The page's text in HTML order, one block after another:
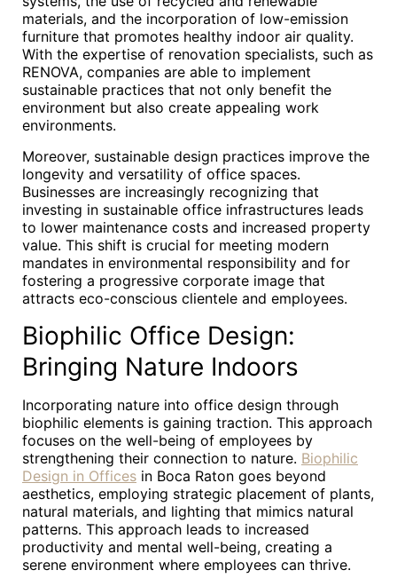
materials, and the incorporation of low-emission
furniture that promotes healthy indoor air quality.
With the expertise of renovation specialists, such as
RENOVA, companies are able to implement
sustainable practices that not only benefit the
environment but also create appealing work
environments.
Moreover, sustainable design practices improve the
longevity and versatility of office spaces.
Businesses are increasingly recognizing that
investing in sustainable office infrastructures leads
to lower maintenance costs and increased property
value. This shift is crucial for meeting modern
mandates in environmental responsibility and for
fostering a progressive corporate image that
attracts eco-conscious clientele and employees.
Biophilic Office Design:
Bringing Nature Indoors
Incorporating nature into office design through
biophilic elements is gaining traction. This approach
focuses on the well-being of employees by
strengthening their connection to nature. Biophilic
Design in Offices in Boca Raton goes beyond
aesthetics, employing strategic placement of plants,
natural materials, and lighting that mimics natural
patterns. This approach leads to increased
productivity and mental well-being, creating a
serene environment where employees can thrive.